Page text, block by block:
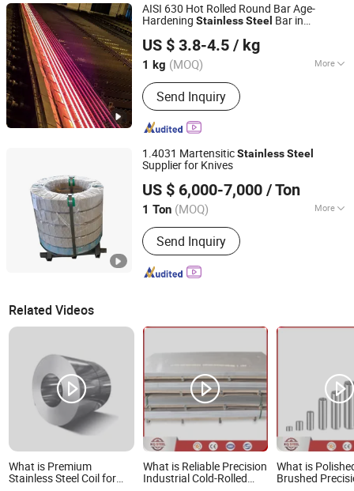
AISI 630 Hot Rolled Round Bar Age-
Hardening StainlessSteel Bar in
Condition or Precipitation Hardening
Condition
US $ 3.8-4.5 / kg
1 kg (MOQ) More
Main Products:Stainless Steel, Tool
Steel, Round Bar, Plate, Sheet, Strip,
Flat Bar, Rolled and Forged Bars,
Martensitic Stainless Steel,
Steel
Send Inquiry
Sichuan Super Metal Material Co., Ltd.
Sichuan, China Since 2026
1.4031 MartensiticStainlessSteel
Supplier for Knives
US $ 6,000-7,000 / Ton
1 Ton (MOQ) More
Technique :Cold Rolled
Send Inquiry
SHANXI DISIMAN SPECIAL METAL TECHNOLOGY CO.,
LTD.
Shanxi, China
Since 2018
Related Videos
What is Premium
Stainless Steel Coil for
What is Reliable Precision
Industrial Cold-Rolled
What is
Brushed